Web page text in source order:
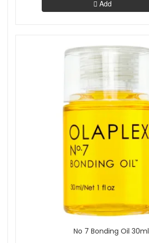
Add
No 7 Bonding Oil 30ml